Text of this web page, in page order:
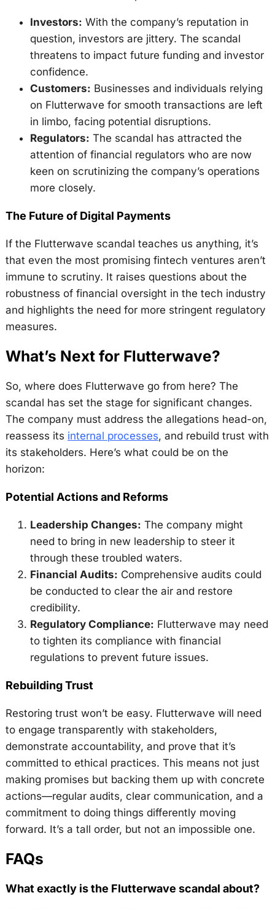
Investors: With the company’s reputation in
question, investors are jittery. The scandal
threatens to impact future funding and investor
confidence.
Customers: Businesses and individuals relying
on Flutterwave for smooth transactions are left
in limbo, facing potential disruptions.
Regulators: The scandal has attracted the
attention of financial regulators who are now
keen on scrutinizing the company’s operations
more closely.
The Future of Digital Payments
If the Flutterwave scandal teaches us anything, it’s
that even the most promising fintech ventures aren’t
immune to scrutiny. It raises questions about the
robustness of financial oversight in the tech industry
and highlights the need for more stringent regulatory
measures.
What’s Next for Flutterwave?
So, where does Flutterwave go from here? The
scandal has set the stage for significant changes.
The company must address the allegations head-on,
reassess its internal processes, and rebuild trust with
its stakeholders. Here’s what could be on the
horizon:
Potential Actions and Reforms
Leadership Changes: The company might
need to bring in new leadership to steer it
through these troubled waters.
Financial Audits: Comprehensive audits could
be conducted to clear the air and restore
credibility.
Regulatory Compliance: Flutterwave may need
to tighten its compliance with financial
regulations to prevent future issues.
Rebuilding Trust
Restoring trust won’t be easy. Flutterwave will need
to engage transparently with stakeholders,
demonstrate accountability, and prove that it’s
committed to ethical practices. This means not just
making promises but backing them up with concrete
actions—regular audits, clear communication, and a
commitment to doing things differently moving
forward. It’s a tall order, but not an impossible one.
FAQs
What exactly is the Flutterwave scandal about?